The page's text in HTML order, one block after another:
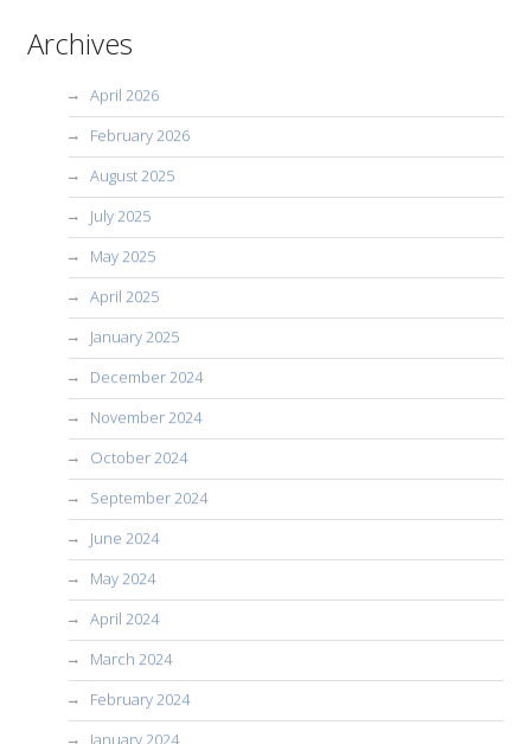
Archives
April 2026
February 2026
August 2025
July 2025
May 2025
April 2025
January 2025
December 2024
November 2024
October 2024
September 2024
June 2024
May 2024
April 2024
March 2024
February 2024
January 2024